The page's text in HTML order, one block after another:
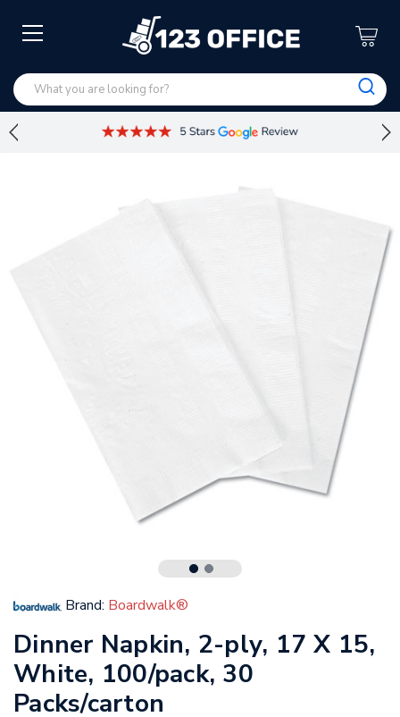
Brand: Boardwalk®
Dinner Napkin, 2-ply, 17 X 15,
White, 100/pack, 30
Packs/carton